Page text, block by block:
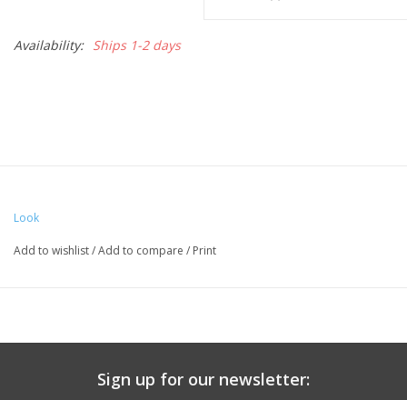
Availability: Ships 1-2 days
Look
Add to wishlist/Add to compare / Print
Sign up for our newsletter: